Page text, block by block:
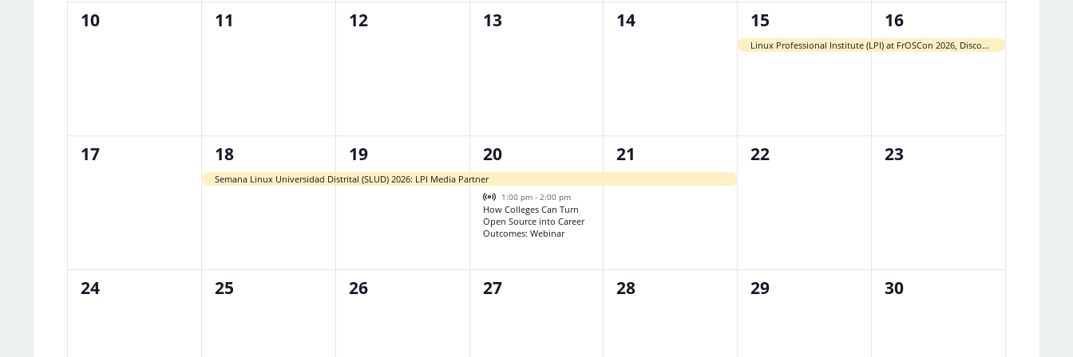
0
10
0
11
0
12
0
13
0
14
1
event,
15
Linux Professional Institute (LPI) at FrOSCon 2026, Discounted Paper-Based Exams
1
event,
16
0
17
1
event,
18
Semana Linux Universidad Distrital (SLUD) 2026: LPI Media Partner
1
event,
19
2
events,
20
Virtual Event
1:00 pm - 2:00 pm
How Colleges Can Turn
Open Source into Career
Outcomes: Webinar
1
event,
21
0
22
0
23
0
24
0
25
0
26
0
27
0
28
0
29
0
30